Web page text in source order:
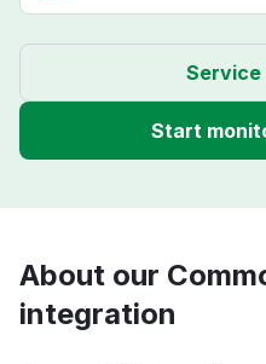
Start
About our
integration